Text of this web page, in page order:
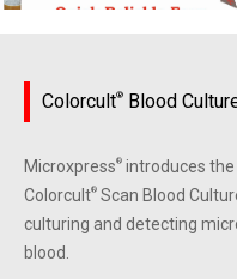
Colorcult® Blood
Microxpress® introduces
Colorcult® Scan Blood
culturing and detecting
blood.